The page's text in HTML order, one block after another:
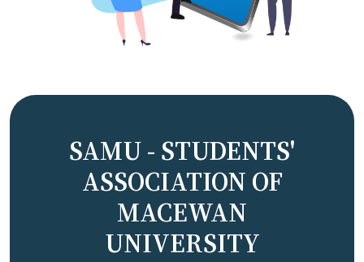
SAMU - STUDENTS'
ASSOCIATION OF
MACEWAN
UNIVERSITY